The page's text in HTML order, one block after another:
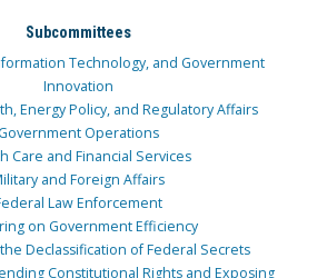
Subcommittees
Technology, and Government
Innovation
Energy Policy, and Regulatory Affairs
Government Operations
Care and Financial Services
and Foreign Affairs
Law Enforcement
on Government Efficiency
Declassification of Federal Secrets
Constitutional Rights and Exposing